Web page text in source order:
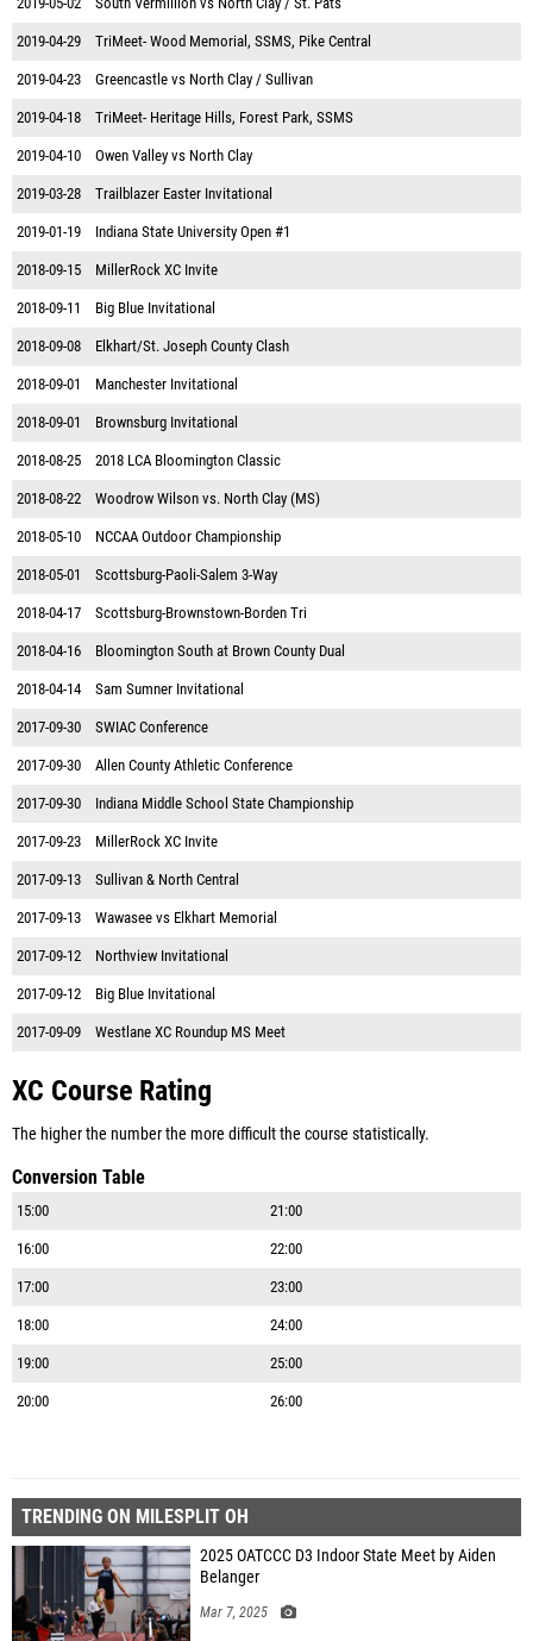
2019-04-29 TriMeet- Wood Memorial, SSMS, Pike Central
2019-04-23 Greencastle vs North Clay / Sullivan
2019-04-18 TriMeet- Heritage Hills, Forest Park, SSMS
2019-04-10 Owen Valley vs North Clay
2019-03-28 Trailblazer Easter Invitational
2019-01-19 Indiana State University Open #1
2018-09-15 MillerRock XC Invite
2018-09-11 Big Blue Invitational
2018-09-08 Elkhart/St. Joseph County Clash
2018-09-01 Manchester Invitational
2018-09-01 Brownsburg Invitational
2018-08-25 2018 LCA Bloomington Classic
2018-08-22 Woodrow Wilson vs. North Clay (MS)
2018-05-10 NCCAA Outdoor Championship
2018-05-01 Scottsburg-Paoli-Salem 3-Way
2018-04-17 Scottsburg-Brownstown-Borden Tri
2018-04-16 Bloomington South at Brown County Dual
2018-04-14 Sam Sumner Invitational
2017-09-30 SWIAC Conference
2017-09-30 Allen County Athletic Conference
2017-09-30 Indiana Middle School State Championship
2017-09-23 MillerRock XC Invite
2017-09-13 Sullivan & North Central
2017-09-13 Wawasee vs Elkhart Memorial
2017-09-12 Northview Invitational
2017-09-12 Big Blue Invitational
2017-09-09 Westlane XC Roundup MS Meet
XC Course Rating
The higher the number the more difficult the course statistically.
Conversion Table
15:00 21:00
16:00 22:00
17:00 23:00
18:00 24:00
19:00 25:00
20:00 26:00
TRENDING ON MILESPLIT OH
2025 OATCCC D3 Indoor State Meet by Aiden
Belanger
Mar 7, 2025